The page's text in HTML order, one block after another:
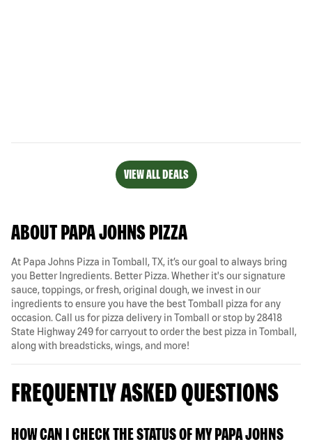
VIEW ALL DEALS
ABOUT PAPA JOHNS PIZZA
At Papa Johns Pizza in Tomball, TX, it’s our goal to always bring
you Better Ingredients. Better Pizza. Whether it's our signature
sauce, toppings, or fresh, original dough, we invest in our
ingredients to ensure you have the best Tomball pizza for any
occasion. Call us for pizza delivery in Tomball or stop by 28418
State Highway 249 for carryout to order the best pizza in Tomball,
along with breadsticks, wings, and more!
FREQUENTLY ASKED QUESTIONS
HOW CAN I CHECK THE STATUS OF MY PAPA JOHNS